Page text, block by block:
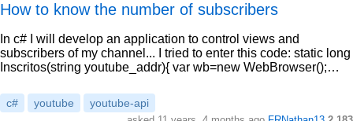
How to know the number of subscribers
In c# I will develop an application to control views and
subscribers of my channel... I tried to enter this code: static long
Inscritos(string youtube_addr){ var wb=new WebBrowser();…
c# youtube youtube-api